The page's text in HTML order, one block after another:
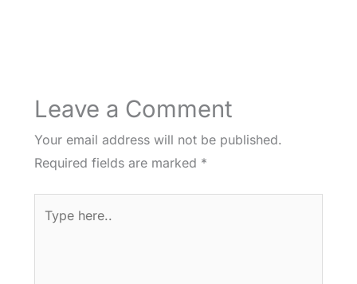
Leave a Comment
Your email address will not be published.
Required fields are marked *
here..